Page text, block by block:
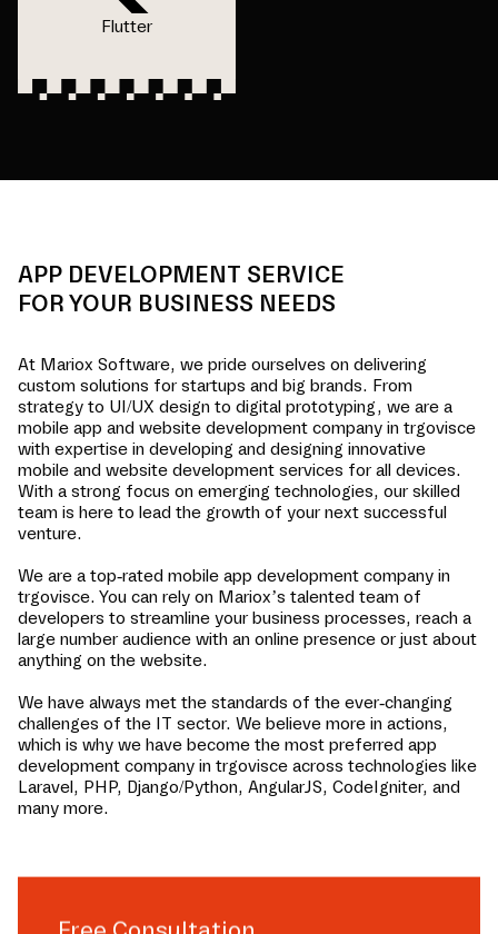
Flutter
APP DEVELOPMENT SERVICE
FOR YOUR BUSINESS NEEDS
At Mariox Software, we pride ourselves on delivering
custom solutions for startups and big brands. From
strategy to UI/UX design to digital prototyping, we are a
mobile app and website development company in trgovisce
with expertise in developing and designing innovative
mobile and website development services for all devices.
With a strong focus on emerging technologies, our skilled
team is here to lead the growth of your next successful
venture.
We are a top-rated mobile app development company in
trgovisce. You can rely on Mariox’s talented team of
developers to streamline your business processes, reach a
large number audience with an online presence or just about
anything on the website.
We have always met the standards of the ever-changing
challenges of the IT sector. We believe more in actions,
which is why we have become the most preferred app
development company in trgovisce across technologies like
Laravel, PHP, Django/Python, AngularJS, CodeIgniter, and
many more.